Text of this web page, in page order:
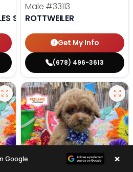
SPANIEL
Male #33113
ROTTWEILER
Get My Info
(678) 496-3613
Google ×